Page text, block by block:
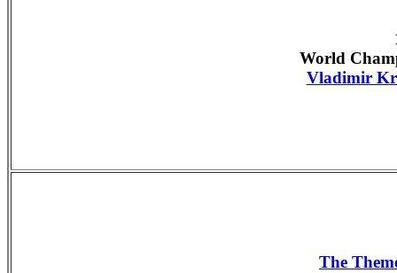
World
Vladimir
The